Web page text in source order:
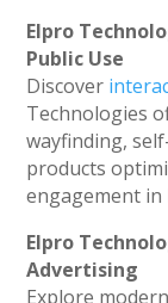
Elpro
Public Use
Discover
Technologies
wayfinding,
products
engagement
Elpro
Advertising
Explore